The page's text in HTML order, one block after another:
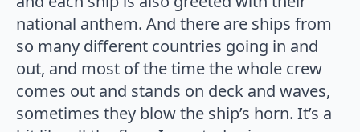
national anthem. And there are ships from
so many different countries going in and
out, and most of the time the whole crew
comes out and stands on deck and waves,
sometimes they blow the ship’s horn. It’s a